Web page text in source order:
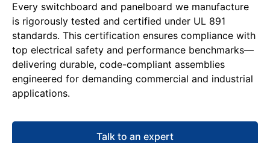
Every switchboard and panelboard we manufacture
is rigorously tested and certified under UL 891
standards. This certification ensures compliance with
top electrical safety and performance benchmarks—
delivering durable, code-compliant assemblies
engineered for demanding commercial and industrial
applications.
Talk to an expert